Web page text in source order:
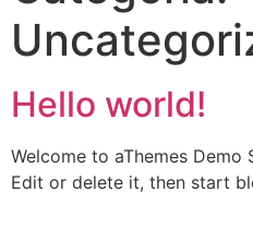
Hello world!
Welcome to aThemes
Edit or delete it, then start